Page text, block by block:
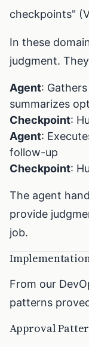
checkpoints"
In these
judgment.
Agent:
summarizes
Checkpoint:
Agent:
follow-up
Checkpoint:
The agent
provide
job.
From our
patterns
Approval